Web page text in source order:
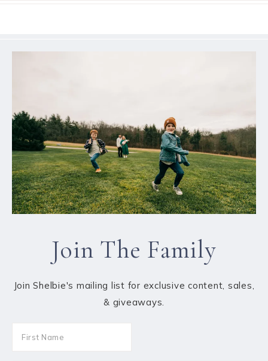
Join The Family
Join Shelbie's mailing list for exclusive content, sales,
& giveaways.